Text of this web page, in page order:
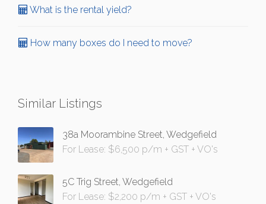
What is the rental yield?
How many boxes do I need to move?
Similar Listings
38a Moorambine Street, Wedgefield
For Lease: $6,500 p/m + GST + VO's
5C Trig Street, Wedgefield
For Lease: $2,200 p/m + GST + VO's